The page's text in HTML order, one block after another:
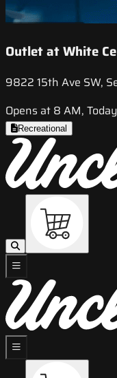
Outlet at White
9822 15th Ave SW,
Opens at 8 AM, Today
Recreational